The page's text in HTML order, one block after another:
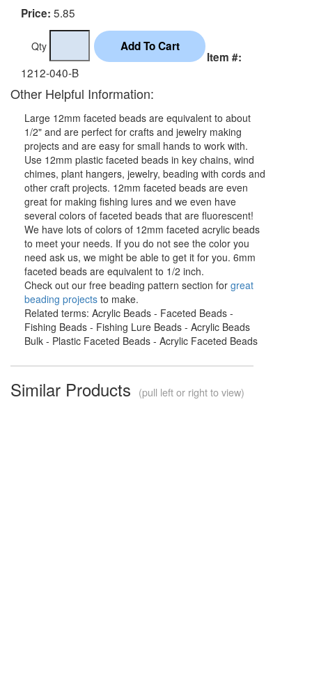
Price: 5.85
Qty
Item #:
1212-040-B
Other Helpful Information:
Large 12mm faceted beads are equivalent to about
1/2" and are perfect for crafts and jewelry making
projects and are easy for small hands to work with.
Use 12mm plastic faceted beads in key chains, wind
chimes, plant hangers, jewelry, beading with cords and
other craft projects. 12mm faceted beads are even
great for making fishing lures and we even have
several colors of faceted beads that are fluorescent!
We have lots of colors of 12mm faceted acrylic beads
to meet your needs. If you do not see the color you
need ask us, we might be able to get it for you. 6mm
faceted beads are equivalent to 1/2 inch.
Check out our free beading pattern section for great
beading projects to make.
Related terms: Acrylic Beads - Faceted Beads -
Fishing Beads - Fishing Lure Beads - Acrylic Beads
Bulk - Plastic Faceted Beads - Acrylic Faceted Beads
Similar Products (pull left or right to view)